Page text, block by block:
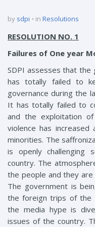
by sdpi in Resolutions
RESOLUTION NO. 1
Failures of One year
SDPI assesses that the
has totally failed to
governance during the
It has totally failed to
and the exploitation
violence has
minorities. The
is openly challenging
country. The
the people and they
The government is
the foreign trips of the
the media hype is
issues of the country.